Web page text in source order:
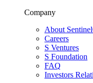
Company
About
Careers
S Ventures
S Foundation
FAQ
Investors